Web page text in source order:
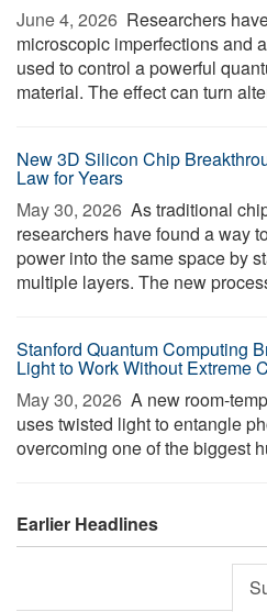
June 4, 2026  Researchers
microscopic imperfections and
used to control a powerful
material. The effect can turn
New 3D Silicon Chip
Law for Years
May 30, 2026  As traditional
researchers have found a way
power into the same space by
multiple layers. The new
Stanford Quantum Computing
Light to Work Without Extreme
May 30, 2026  A new room-
uses twisted light to entangle
overcoming one of the biggest
Earlier Headlines